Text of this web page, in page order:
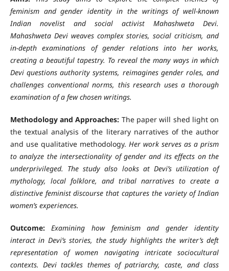
feminism and gender identity in the writings of well-known
Indian novelist and social activist Mahashweta Devi.
Mahashweta Devi weaves complex stories, social criticism, and
in-depth examinations of gender relations into her works,
creating a beautiful tapestry. To reveal the many ways in which
Devi questions authority systems, reimagines gender roles, and
challenges conventional norms, this research uses a thorough
examination of a few chosen writings.
Methodology and Approaches: The paper will shed light on
the textual analysis of the literary narratives of the author
and use qualitative methodology. Her work serves as a prism
to analyze the intersectionality of gender and its effects on the
underprivileged. The study also looks at Devi’s utilization of
mythology, local folklore, and tribal narratives to create a
distinctive feminist discourse that captures the variety of Indian
women’s experiences.
Outcome:Examining how feminism and gender identity
interact in Devi’s stories, the study highlights the writer’s deft
representation of women navigating intricate sociocultural
contexts. Devi tackles themes of patriarchy, caste, and class